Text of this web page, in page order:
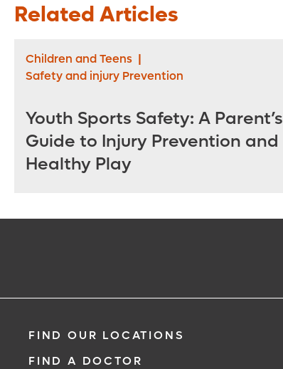
Related Articles
Children and Teens |
Safety and injury Prevention
Youth Sports Safety: A Parent’s
Guide to Injury Prevention and
Healthy Play
FIND OUR LOCATIONS
FIND A DOCTOR